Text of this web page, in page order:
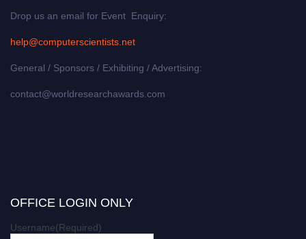
Drop us an email for Event Enquiry:
help@computerscientists.net
General / Sponsors / Exhibiting / Advertising:
contact@worldresearchawards.com
OFFICE LOGIN ONLY
Username(Required)